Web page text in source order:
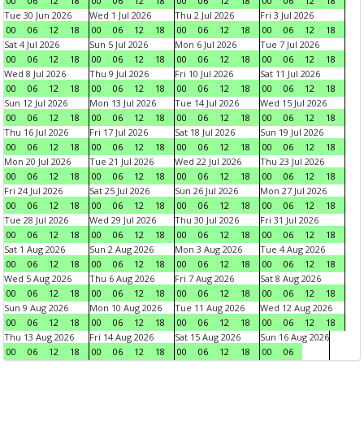
Tue 30 Jun 2026
00
06 12 18
Wed 1 Jul 2026
00
06 12 18
Thu 2 Jul 2026
00
06 12 18
Fri 3 Jul 2026
00
06 12
18
Sat 4 Jul 2026
00
06 12 18
Sun 5 Jul 2026
00
06 12 18
Mon 6 Jul 2026
00
06 12 18
Tue 7 Jul 2026
00
06 12
18
Wed 8 Jul 2026
00
06 12 18
Thu 9 Jul 2026
00
06 12 18
Fri 10 Jul 2026
00
06 12 18
Sat 11 Jul 2026
00
06 12
18
Sun 12 Jul 2026
00
06 12 18
Mon 13 Jul 2026
00
06 12 18
Tue 14 Jul 2026
00
06 12 18
Wed 15 Jul 2026
00
06 12
18
Thu 16 Jul 2026
00
06 12 18
Fri 17 Jul 2026
00
06 12 18
Sat 18 Jul 2026
00
06 12 18
Sun 19 Jul 2026
00
06 12
18
Mon 20 Jul 2026
00
06 12 18
Tue 21 Jul 2026
00
06 12 18
Wed 22 Jul 2026
00
06 12 18
Thu 23 Jul 2026
00
06 12
18
Fri 24 Jul 2026
00
06 12 18
Sat 25 Jul 2026
00
06 12 18
Sun 26 Jul 2026
00
06 12 18
Mon 27 Jul 2026
00
06 12
18
Tue 28 Jul 2026
00
06 12 18
Wed 29 Jul 2026
00
06 12 18
Thu 30 Jul 2026
00
06 12 18
Fri 31 Jul 2026
00
06 12
18
Sat 1 Aug 2026
00
06 12 18
Sun 2 Aug 2026
00
06 12 18
Mon 3 Aug 2026
00
06 12 18
Tue 4 Aug 2026
00
06 12
18
Wed 5 Aug 2026
00
06 12 18
Thu 6 Aug 2026
00
06 12 18
Fri 7 Aug 2026
00
06 12 18
Sat 8 Aug 2026
00
06 12
18
Sun 9 Aug 2026
00
06 12 18
Mon 10 Aug 2026
00
06 12 18
Tue 11 Aug 2026
00
06 12 18
Wed 12 Aug 2026
00
06 12
18
Thu 13 Aug 2026
00
06 12 18
Fri 14 Aug 2026
00
06 12 18
Sat 15 Aug 2026
00
06 12 18
Sun 16 Aug 2026
00
06